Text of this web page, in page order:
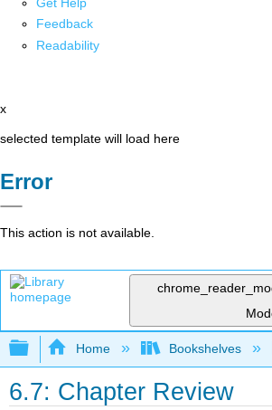
Feedback
Readability
x
selected template will load here
Error
This action is not available.
Expand/collapse global
Home Bookshelves
6.7: Chapter Review